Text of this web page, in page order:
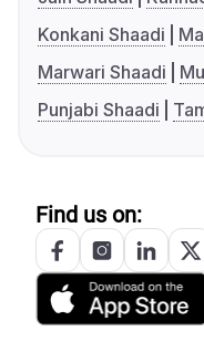
Konkani Shaadi
Marwari Shaadi
Punjabi Shaadi
Find us on: